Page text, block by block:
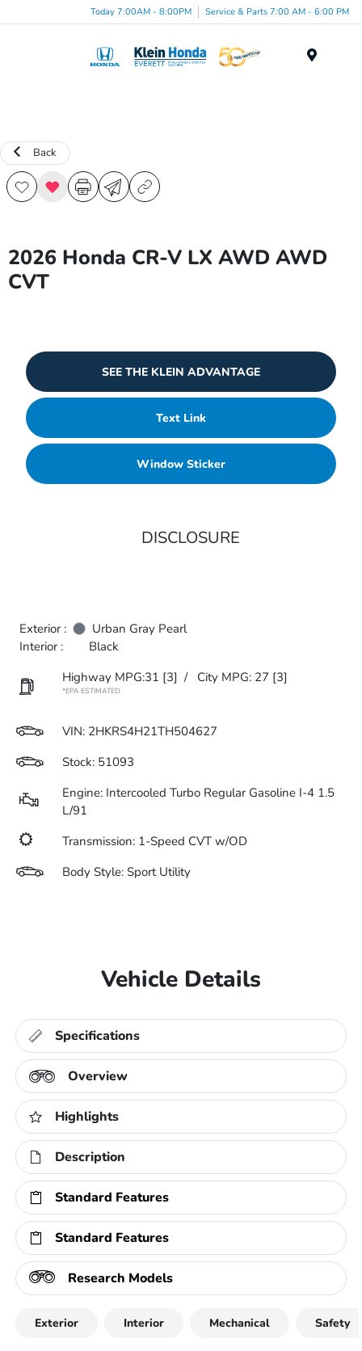
Today 7:00AM - 8:00PM Service & Parts 7:00 AM - 6:00 PM
Back
2026 Honda CR-V LX AWD AWD
CVT
SEE THE KLEIN ADVANTAGE
Text Link
Window Sticker
DISCLOSURE
Exterior :
Urban Gray Pearl
Interior :
Black
Highway MPG:31 [3] / City MPG: 27 [3]
*EPA ESTIMATED
VIN: 2HKRS4H21TH504627
Stock: 51093
Engine: Intercooled Turbo Regular Gasoline I-4 1.5
L/91
Transmission: 1-Speed CVT w/OD
Body Style: Sport Utility
Vehicle Details
Specifications
Overview
Highlights
Description
Standard Features
Standard Features
Research Models
Exterior Interior Mechanical Safety